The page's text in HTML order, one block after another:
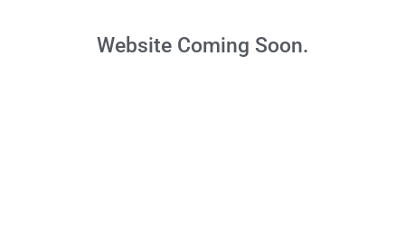
Website Coming Soon.